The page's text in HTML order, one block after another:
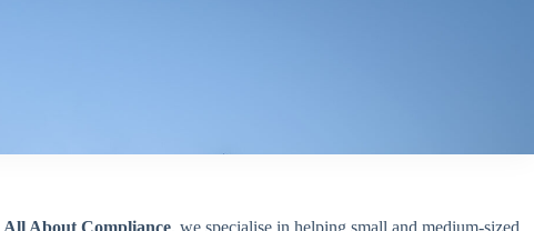
All About Compliance, we specialise in helping small and medium-sized